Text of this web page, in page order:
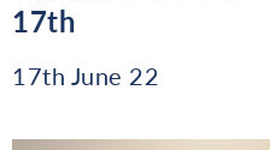
17th
17th June 22